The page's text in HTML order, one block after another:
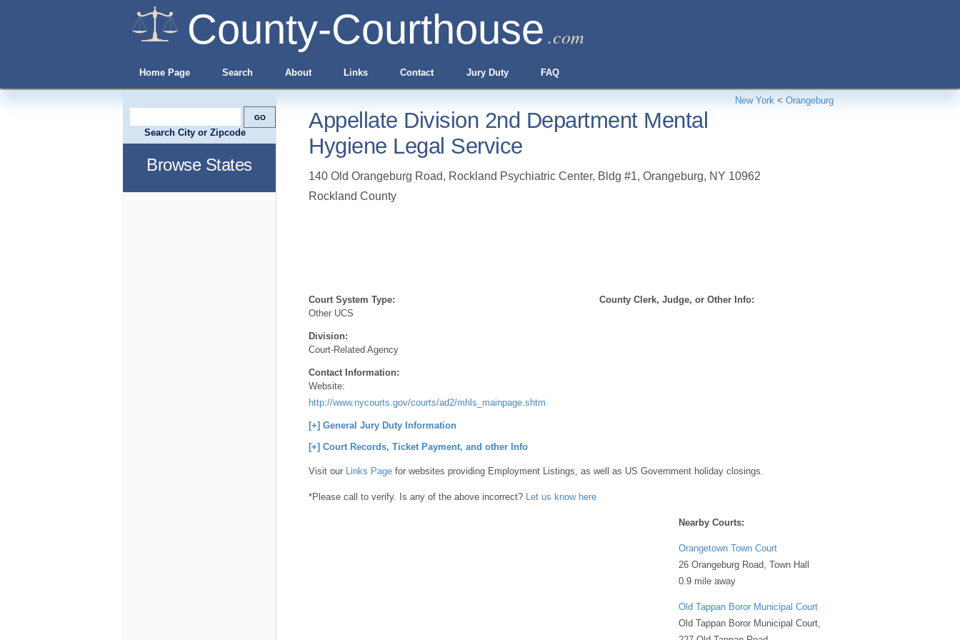
County-Courthouse .com
Home Page Search About Links Contact Jury Duty FAQ
New York < Orangeburg
Appellate Division 2nd Department Mental
Hygiene Legal Service
140 Old Orangeburg Road, Rockland Psychiatric Center, Bldg #1, Orangeburg, NY 10962
Rockland County
Court System Type:
Other UCS
Division:
Court-Related Agency
Contact Information:
Website:
http://www.nycourts.gov/courts/ad2/mhls_mainpage.shtml
County Clerk, Judge, or Other Info:
[+] General Jury Duty Information
[+] Court Records, Ticket Payment, and other Info
Visit our Links Page for websites providing Employment Listings, as well as US Government holiday closings.
*Please call to verify. Is any of the above incorrect? Let us know here
Nearby Courts:
Orangetown Town Court
26 Orangeburg Road, Town Hall
0.9 mile away
Old Tappan Boror Municipal Court
Old Tappan Boror Municipal Court,
Search City or Zipcode
Browse States